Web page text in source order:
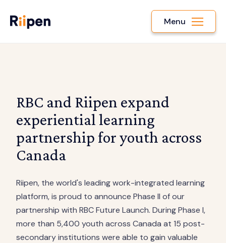
Menu
RBC and Riipen expand
experiential learning
partnership for youth across
Canada
Riipen, the world's leading work-integrated learning
platform, is proud to announce Phase II of our
partnership with RBC Future Launch. During Phase I,
more than 5,400 youth across Canada at 15 post-
secondary institutions were able to gain valuable